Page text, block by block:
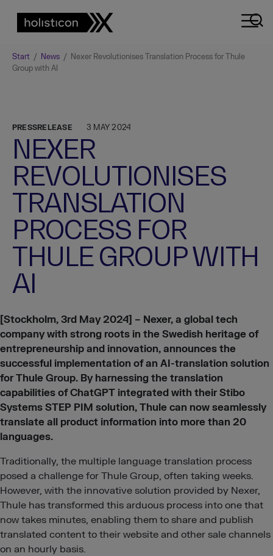
Start / News / Nexer Revolutionises Translation Process for Thule
Group with AI
PRESSRELEASE 3 MAY 2024
NEXER
REVOLUTIONISES
TRANSLATION
PROCESS FOR
THULE GROUP WITH
AI
[Stockholm, 3rd May 2024] – Nexer, a global tech
company with strong roots in the Swedish heritage of
entrepreneurship and innovation, announces the
successful implementation of an AI-translation solution
for Thule Group. By harnessing the translation
capabilities of ChatGPT integrated with their Stibo
Systems STEP PIM solution, Thule can now seamlessly
translate all product information into more than 20
languages.
Traditionally, the multiple language translation process
posed a challenge for Thule Group, often taking weeks.
However, with the innovative solution provided by Nexer,
Thule has transformed this arduous process into one that
now takes minutes, enabling them to share and publish
translated content to their website and other sale channels
on an hourly basis.